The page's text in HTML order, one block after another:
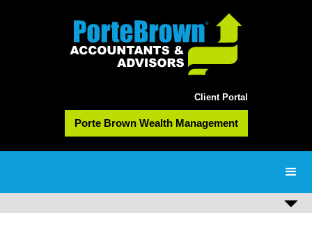
Client Portal
Porte Brown Wealth Management